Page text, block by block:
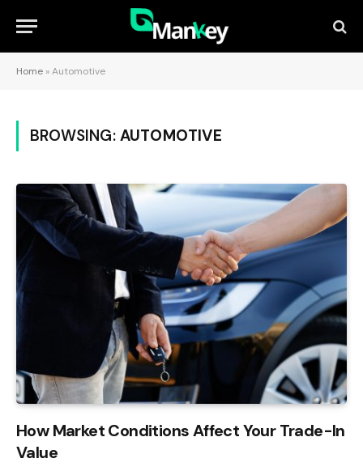
Home »Automotive
BROWSING: AUTOMOTIVE
How Market Conditions Affect Your Trade-In
Value